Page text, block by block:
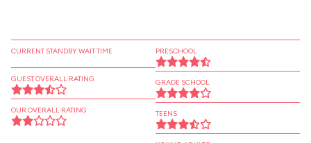
CURRENT STANDBY WAIT TIME
GUEST OVERALL RATING
OUR OVERALL RATING
PRESCHOOL
GRADE SCHOOL
TEENS